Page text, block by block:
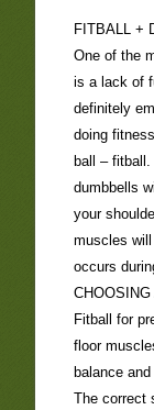
FITBALL +
One of the
is a lack of
definitely
doing
ball –
dumbbells
your
muscles
occurs
Fitball for
floor
balance
The correct